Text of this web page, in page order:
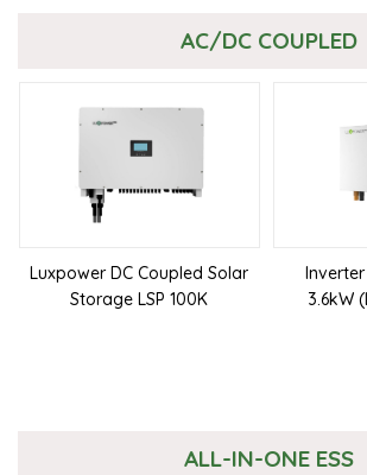
AC/DC COUPLED
Luxpower DC Coupled Solar
Storage LSP 100K
3.6kW
ALL-IN-ONE ESS